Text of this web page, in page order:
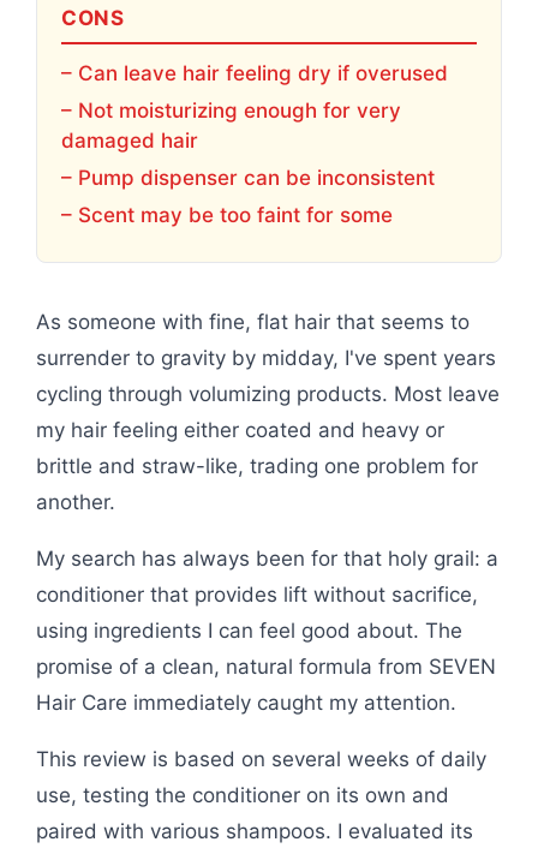
CONS
– Can leave hair feeling dry if overused
– Not moisturizing enough for very
damaged hair
– Pump dispenser can be inconsistent
– Scent may be too faint for some
As someone with fine, flat hair that seems to
surrender to gravity by midday, I've spent years
cycling through volumizing products. Most leave
my hair feeling either coated and heavy or
brittle and straw-like, trading one problem for
another.
My search has always been for that holy grail: a
conditioner that provides lift without sacrifice,
using ingredients I can feel good about. The
promise of a clean, natural formula from SEVEN
Hair Care immediately caught my attention.
This review is based on several weeks of daily
use, testing the conditioner on its own and
paired with various shampoos. I evaluated its